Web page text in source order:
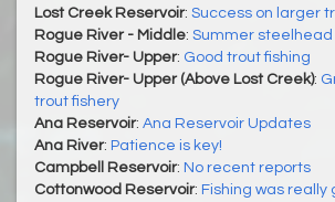
Lost Creek Reservoir: Success on larger
Rogue River - Middle: Summer
Rogue River- Upper: Good trout fishing
Rogue River- Upper (Above Lost Creek):
trout fishery
Ana Reservoir: Ana Reservoir Updates
Ana River: Patience is key!
Campbell Reservoir: No recent reports
Cottonwood Reservoir: Fishing was really